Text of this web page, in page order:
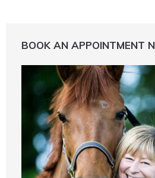
BOOK AN APPOINTMENT